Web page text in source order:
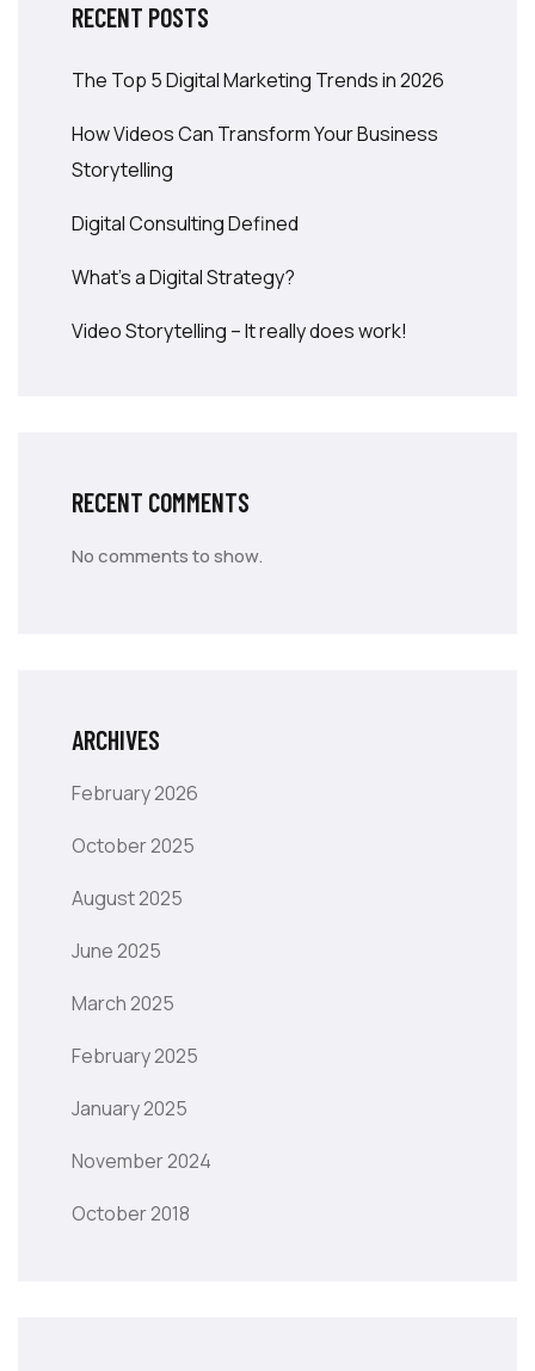
RECENT POSTS
The Top 5 Digital Marketing Trends in 2026
How Videos Can Transform Your Business
Storytelling
Digital Consulting Defined
What’s a Digital Strategy?
Video Storytelling – It really does work!
RECENT COMMENTS
No comments to show.
ARCHIVES
February 2026
October 2025
August 2025
June 2025
March 2025
February 2025
January 2025
November 2024
October 2018